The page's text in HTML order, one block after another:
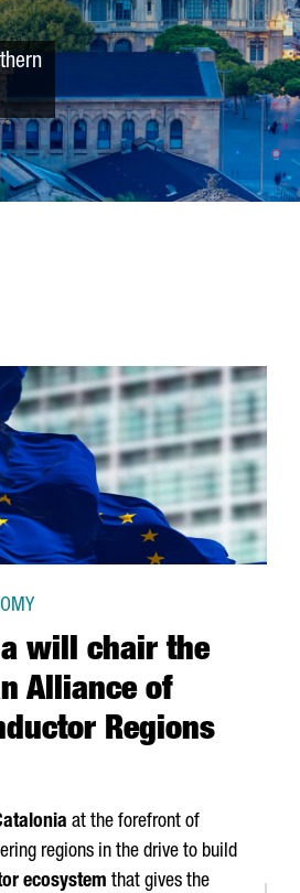
will chair the
Alliance of
Regions
at the forefront of
regions in the drive to build
ecosystem that gives the